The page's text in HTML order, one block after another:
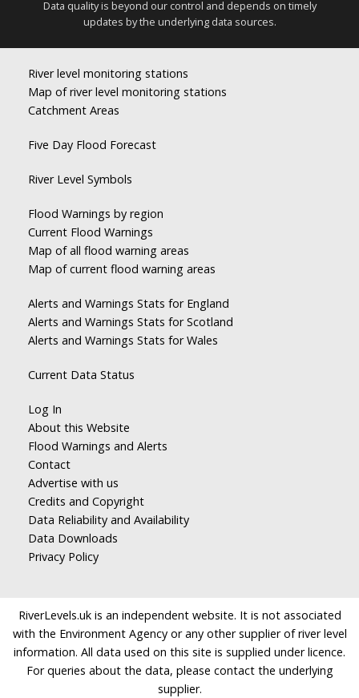
Data quality is beyond our control and depends on timely
updates by the underlying data sources.
River level monitoring stations
Map of river level monitoring stations
Catchment Areas
Five Day Flood Forecast
River Level Symbols
Flood Warnings by region
Current Flood Warnings
Map of all flood warning areas
Map of current flood warning areas
Alerts and Warnings Stats for England
Alerts and Warnings Stats for Scotland
Alerts and Warnings Stats for Wales
Current Data Status
Log In
About this Website
Flood Warnings and Alerts
Contact
Advertise with us
Credits and Copyright
Data Reliability and Availability
Data Downloads
Privacy Policy
RiverLevels.uk is an independent website. It is not associated
with the Environment Agency or any other supplier of river level
information. All data used on this site is supplied under licence.
For queries about the data, please contact the underlying
supplier.